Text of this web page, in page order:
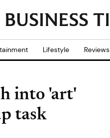
Lifestyle Reviews
into 'art'
task